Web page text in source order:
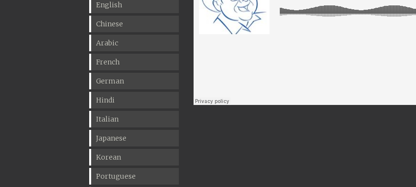
English
Chinese
Arabic
French
German
Hindi
Italian
Japanese
Korean
Portuguese